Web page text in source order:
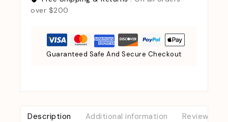
over $200
Guaranteed Safe And Secure Checkout
Description Additional information Reviews (0)